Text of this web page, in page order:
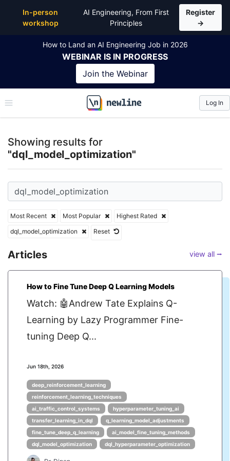
In-person
workshop
AI Engineering, From First
Principles
Register
→
How to Land an AI Engineering Job in 2026
WEBINAR IS IN PROGRESS
Join the Webinar
\newline
Log In
Showing results for
"dql_model_optimization"
Most Recent Most Popular
Highest Rated
dql_model_optimization
Reset
Articles view all ⭢
How to Fine Tune Deep Q Learning Models
Watch: 🤖Andrew Tate Explains Q-
Learning by Lazy Programmer Fine-
tuning Deep Q...
Jun 18th, 2026
deep_reinforcement_learning
reinforcement_learning_techniques
ai_traffic_control_systems
hyperparameter_tuning_ai
transfer_learning_in_dql
q_learning_model_adjustments
fine_tune_deep_q_learning
ai_model_fine_tuning_methods
dql_model_optimization
dql_hyperparameter_optimization
Top Articles, Lessons, Books and Courses for